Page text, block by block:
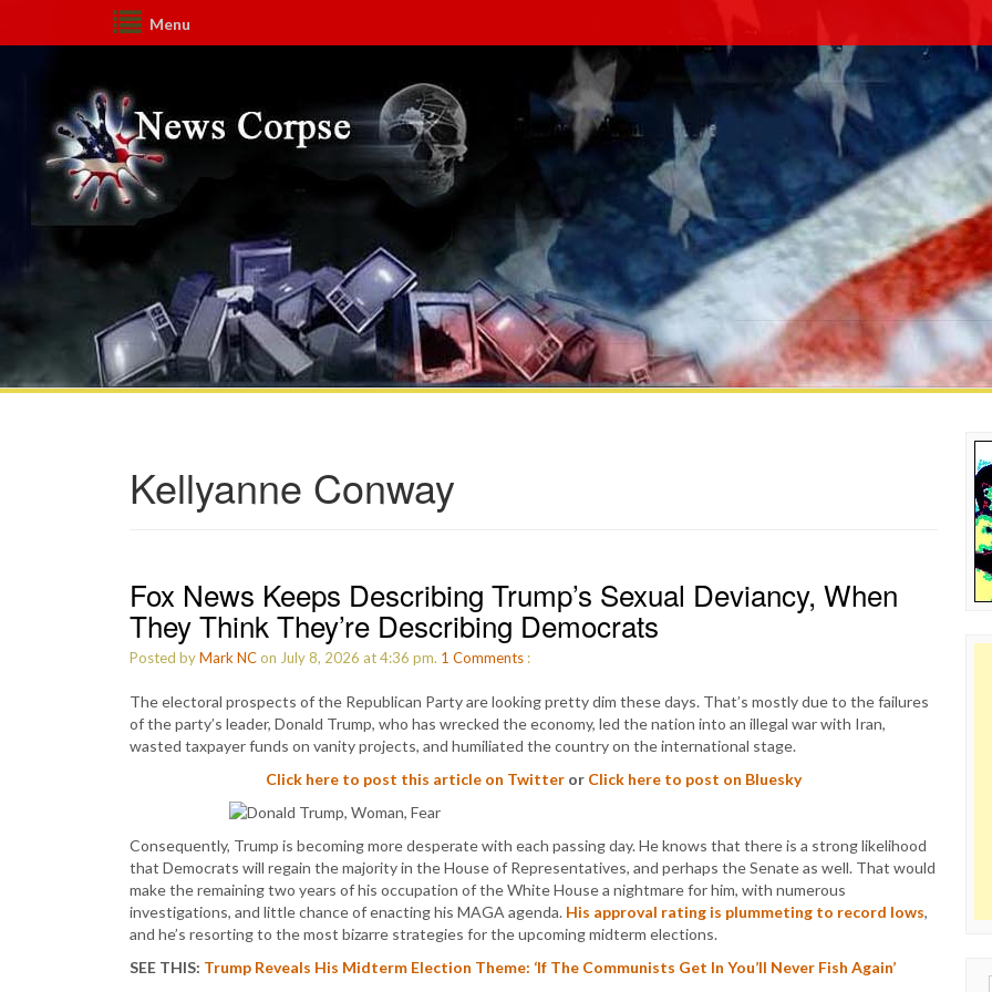
Menu
Kellyanne Conway
Fox News Keeps Describing Trump’s Sexual Deviancy, When
They Think They’re Describing Democrats
Posted byMark NCon July 8, 2026 at 4:36 pm. 1 Comments :
The electoral prospects of the Republican Party are looking pretty dim these days. That’s mostly due to the failures
of the party’s leader, Donald Trump, who has wrecked the economy, led the nation into an illegal war with Iran,
wasted taxpayer funds on vanity projects, and humiliated the country on the international stage.
Click here to post this article on Twitter or Click here to post on Bluesky
Consequently, Trump is becoming more desperate with each passing day. He knows that there is a strong likelihood
that Democrats will regain the majority in the House of Representatives, and perhaps the Senate as well. That would
make the remaining two years of his occupation of the White House a nightmare for him, with numerous
investigations, and little chance of enacting his MAGA agenda. His approval rating is plummeting to record lows,
and he’s resorting to the most bizarre strategies for the upcoming midterm elections.
SEE THIS: Trump Reveals His Midterm Election Theme: ‘If The Communists Get In You’ll Never Fish Again’